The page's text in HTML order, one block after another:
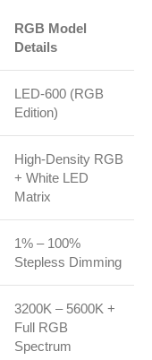
RGB Model
Details
LED-600 (RGB
Edition)
High-Density RGB
+ White LED
Matrix
1% – 100%
Stepless Dimming
3200K – 5600K +
Full RGB
Spectrum